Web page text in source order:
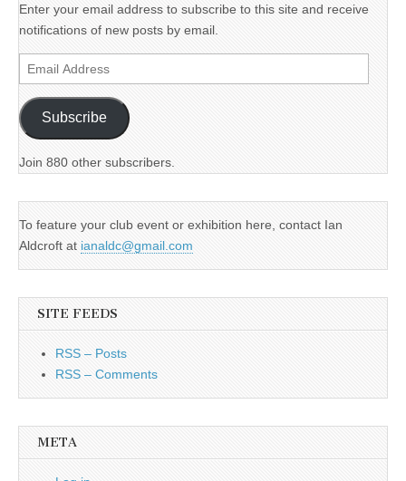
Enter your email address to subscribe to this site and receive
notifications of new posts by email.
Email
Address
Subscribe
Join 880 other subscribers.
To feature your club event or exhibition here, contact Ian
Aldcroft at ianaldc@gmail.com
SITE FEEDS
RSS – Posts
RSS – Comments
META